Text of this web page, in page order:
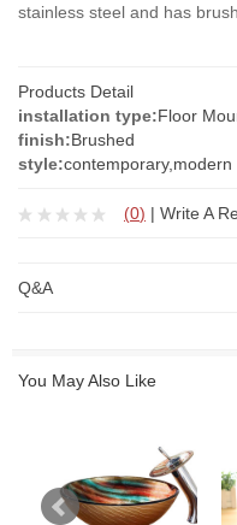
stainless steel and has
Products Detail
installation type:Floor
finish:Brushed
style:contemporary,modern
(0) | Write A
Q&A
You May Also Like